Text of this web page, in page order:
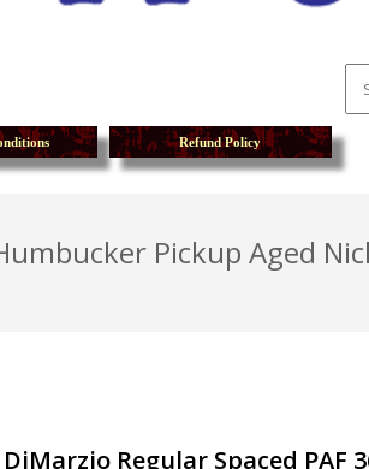
Refund Policy
Pickup Aged
DiMarzio Regular Spaced PAF